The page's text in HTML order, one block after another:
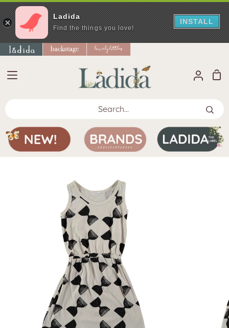
Skip
to
My
Search
Zoom
Ladida
Find the things you love!
INSTALL